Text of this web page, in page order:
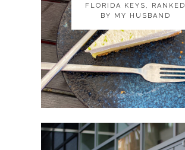
FLORIDA KEYS, RANKED
BY MY HUSBAND
FLORIDA KEYS, RANKED
BY MY HUSBAND